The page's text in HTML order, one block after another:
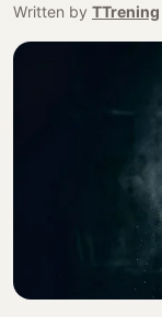
Written by TTrening